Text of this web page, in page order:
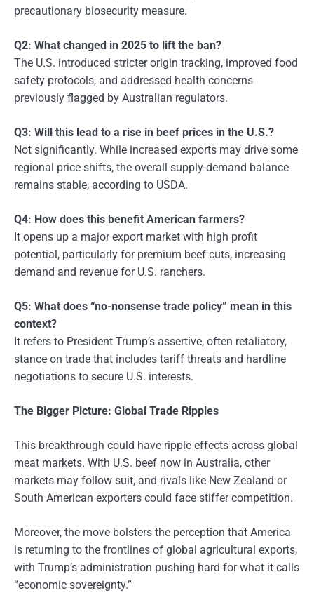
precautionary biosecurity measure.
Q2: What changed in 2025 to lift the ban?
The U.S. introduced stricter origin tracking, improved food
safety protocols, and addressed health concerns
previously flagged by Australian regulators.
Q3: Will this lead to a rise in beef prices in the U.S.?
Not significantly. While increased exports may drive some
regional price shifts, the overall supply-demand balance
remains stable, according to USDA.
Q4: How does this benefit American farmers?
It opens up a major export market with high profit
potential, particularly for premium beef cuts, increasing
demand and revenue for U.S. ranchers.
Q5: What does “no-nonsense trade policy” mean in this
context?
It refers to President Trump’s assertive, often retaliatory,
stance on trade that includes tariff threats and hardline
negotiations to secure U.S. interests.
The Bigger Picture: Global Trade Ripples
This breakthrough could have ripple effects across global
meat markets. With U.S. beef now in Australia, other
markets may follow suit, and rivals like New Zealand or
South American exporters could face stiffer competition.
Moreover, the move bolsters the perception that America
is returning to the frontlines of global agricultural exports,
with Trump’s administration pushing hard for what it calls
“economic sovereignty.”